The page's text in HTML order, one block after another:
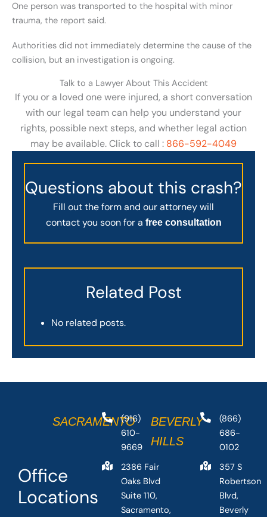
One person was transported to the hospital with minor
trauma, the report said.
Authorities did not immediately determine the cause of the
collision, but an investigation is ongoing.
Talk to a Lawyer About This Accident
If you or a loved one were injured, a short conversation
with our legal team can help you understand your
rights, possible next steps, and whether legal action
may be available. Click to call : 866-592-4049
Questions about this crash?
Fill out the form and our attorney will
contact you soon for a free consultation
Related Post
No related posts.
Office
Locations
SACRAMENTO
(916)
610-
9669
2386 Fair
Oaks Blvd
Suite 110,
Sacramento,
BEVERLY
HILLS
(866)
686-
0102
357 S
Robertson
Blvd,
Beverly